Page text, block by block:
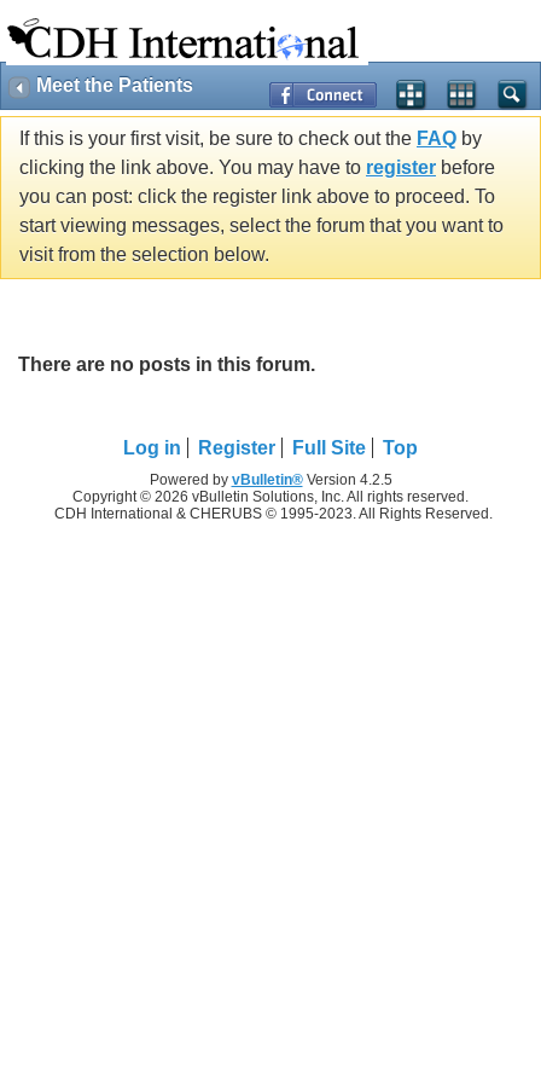
Meet the Patients
If this is your first visit, be sure to check out the FAQ by
clicking the link above. You may have to register before
you can post: click the register link above to proceed. To
start viewing messages, select the forum that you want to
visit from the selection below.
There are no posts in this forum.
Log in Register Full Site Top
Powered by vBulletin®Version 4.2.5
Copyright © 2026 vBulletin Solutions, Inc. All rights reserved.
CDH International & CHERUBS © 1995-2023. All Rights Reserved.